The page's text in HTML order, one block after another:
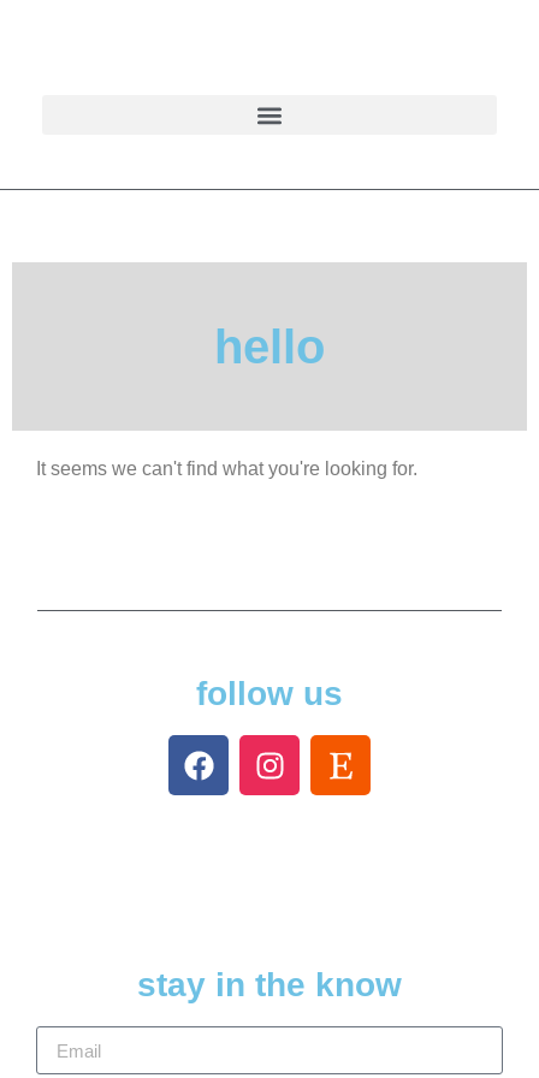
hello
It seems we can't find what you're looking for.
follow us
stay in the know